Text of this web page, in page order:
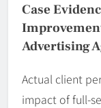
Case
Advertising
Actual client
impact of full-